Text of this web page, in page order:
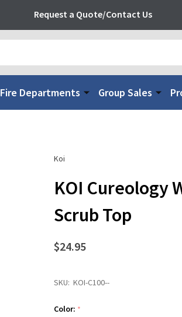
Request a Quote/Contact Us
Fire Departments Group Sales
Koi
KOI Cureology
Scrub Top
$24.95
SKU: KOI-C100--
Color: *